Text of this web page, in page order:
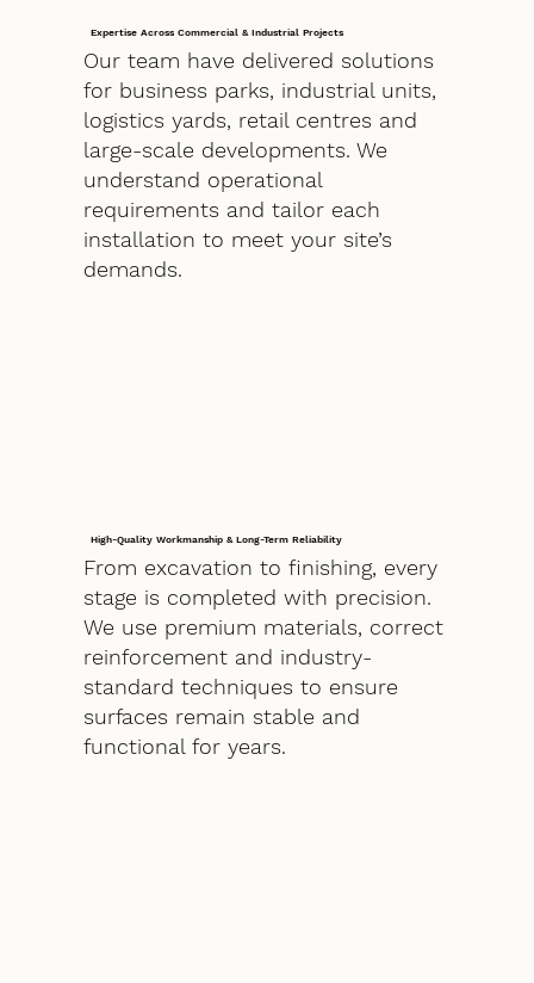
Expertise Across Commercial & Industrial Projects
Our team have delivered solutions
for business parks, industrial units,
logistics yards, retail centres and
large-scale developments. We
understand operational
requirements and tailor each
installation to meet your site’s
demands.
High-Quality Workmanship & Long-Term Reliability
From excavation to finishing, every
stage is completed with precision.
We use premium materials, correct
reinforcement and industry-
standard techniques to ensure
surfaces remain stable and
functional for years.